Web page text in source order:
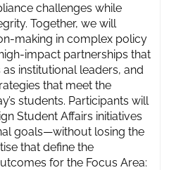
challenges while
Together, we will
making in complex policy
impact partnerships that
institutional leaders, and
that meet the
students. Participants will
Student Affairs initiatives
goals—without losing the
that define the
for the Focus Area: